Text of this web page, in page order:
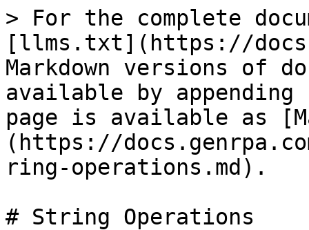
> For the complete
[llms.txt](https://
Markdown versions of
available by
page is available as
(https://
ring-operations.md).
# String Operations